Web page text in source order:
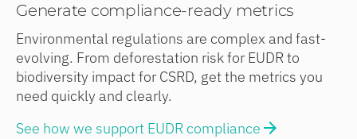
Generate compliance-ready metrics
Environmental regulations are complex and fast-
evolving. From deforestation risk for EUDR to
biodiversity impact for CSRD, get the metrics you
need quickly and clearly.
See how we support EUDR compliance